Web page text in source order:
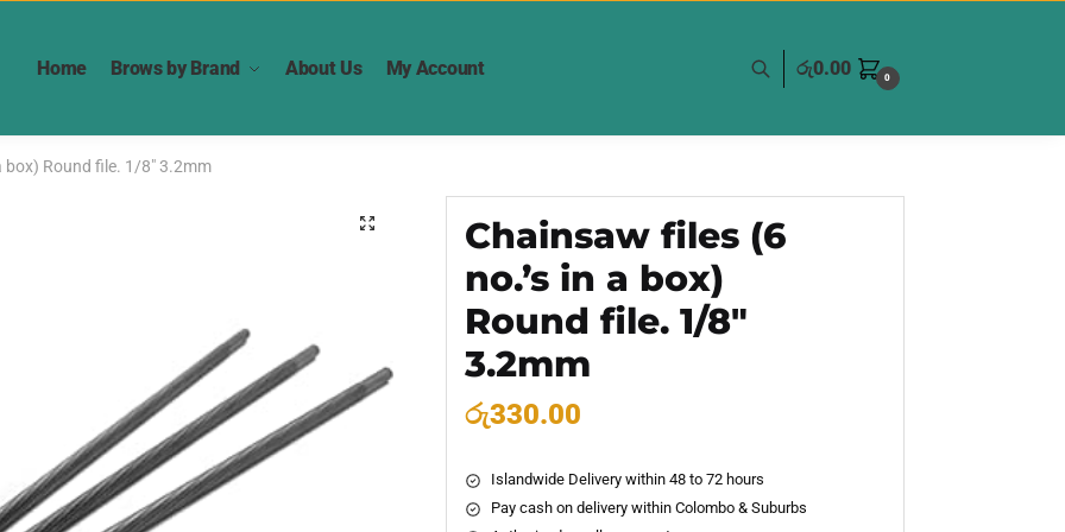
Home Brows by Brand About Us My Account රු0.00 0
box) Round file. 1/8″ 3.2mm
🔍
Chainsaw files (6
no.’s in a box)
Round file. 1/8″
3.2mm
රු330.00
Islandwide Delivery within 48 to 72 hours
Pay cash on delivery within Colombo & Suburbs